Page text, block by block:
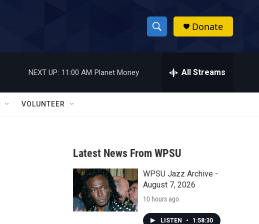
S
h
w
a
r
c
h
h
Donate
NEXT UP: 11:00 AM Planet Money All Streams
VOLUNTEER
Latest News From WPSU
WPSU Jazz Archive -
August 7, 2026
10 hours ago
LISTEN • 1:58:30